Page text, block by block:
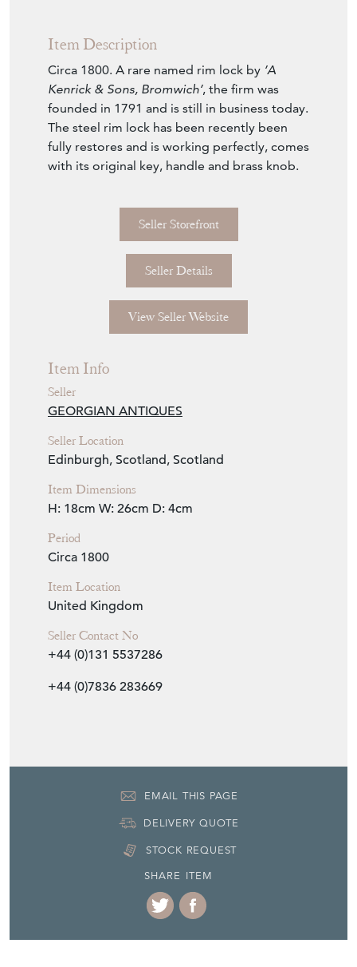
Item Description
Circa 1800. A rare named rim lock by ’A
Kenrick & Sons, Bromwich’, the firm was
founded in 1791 and is still in business today.
The steel rim lock has been recently been
fully restores and is working perfectly, comes
with its original key, handle and brass knob.
Seller Storefront
Seller Details
View Seller Website
Item Info
Seller
GEORGIAN ANTIQUES
Seller Location
Edinburgh, Scotland, Scotland
Item Dimensions
H: 18cm W: 26cm D: 4cm
Period
Circa 1800
Item Location
United Kingdom
Seller Contact No
+44 (0)131 5537286
+44 (0)7836 283669
EMAIL THIS PAGE
DELIVERY QUOTE
STOCK REQUEST
SHARE ITEM